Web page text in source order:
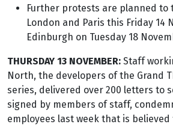
Further protests are planned to
London and Paris this Friday 14
Edinburgh on Tuesday 18
THURSDAY 13 NOVEMBER: Staff
North, the developers of the Grand
series, delivered over 200 letters to
signed by members of staff,
employees last week that is